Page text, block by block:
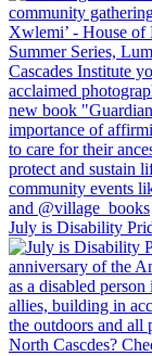
July is Disability